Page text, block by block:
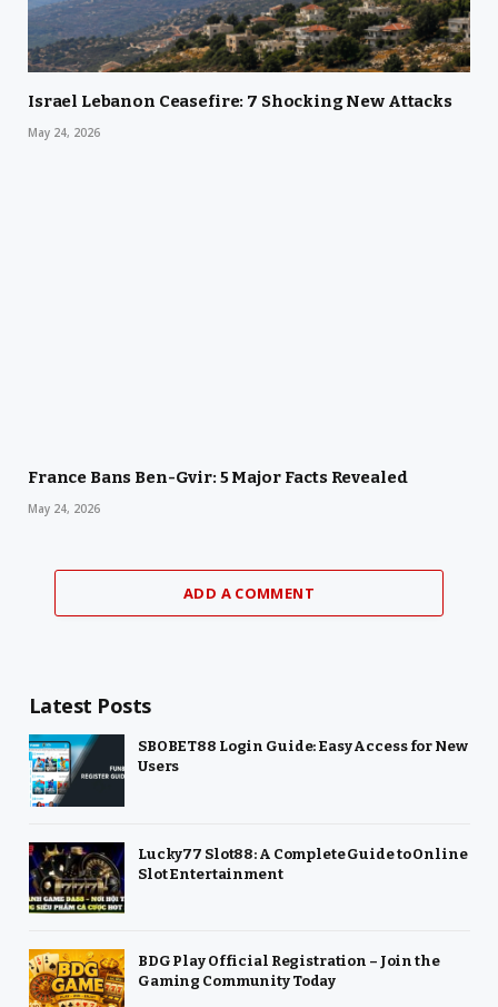
Israel Lebanon Ceasefire: 7 Shocking New Attacks
May 24, 2026
France Bans Ben-Gvir: 5 Major Facts Revealed
May 24, 2026
ADD A COMMENT
Latest Posts
SBOBET88 Login Guide: Easy Access for New
Users
Lucky77 Slot88: A Complete Guide to Online
Slot Entertainment
BDG Play Official Registration – Join the
Gaming Community Today